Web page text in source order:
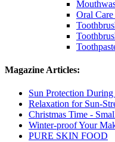
Oral Care
Magazine Articles:
Sun Protection
Relaxation for Sun-
Christmas Time -
Winter-proof Your
PURE SKIN FOOD